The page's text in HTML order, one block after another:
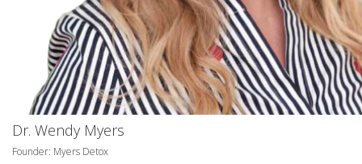
Dr. Wendy Myers
Founder: Myers Detox